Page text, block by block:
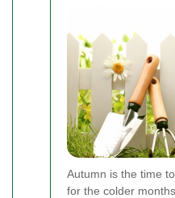
Autumn is the time
for the colder